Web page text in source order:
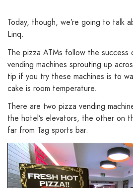
Today, though, we’re going to talk
Linq.
The pizza ATMs follow the success
vending machines sprouting up
tip if you try these machines is to
cake is room temperature.
There are two pizza vending
the hotel’s elevators, the other on
far from Tag sports bar.